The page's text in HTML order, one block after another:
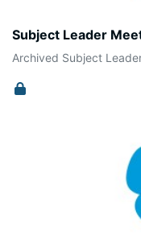
Subject Leader
Archived Subject